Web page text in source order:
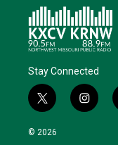
Stay Connected
t
w
i
i
n
© 2026